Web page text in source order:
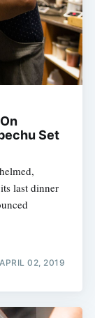
Set
last dinner
APRIL 02, 2019